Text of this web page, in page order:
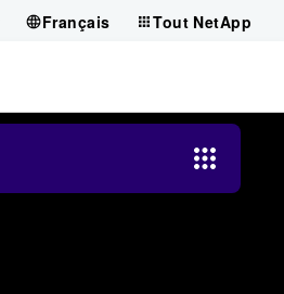
Français Tout NetApp